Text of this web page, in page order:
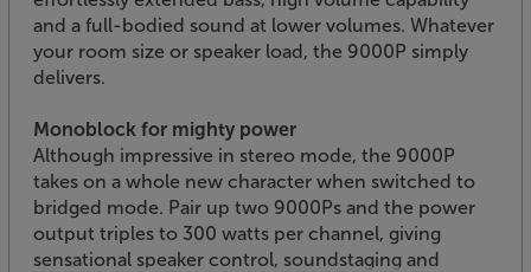
and a full-bodied sound at lower volumes. Whatever
your room size or speaker load, the 9000P simply
delivers.
Monoblock for mighty power
Although impressive in stereo mode, the 9000P
takes on a whole new character when switched to
bridged mode. Pair up two 9000Ps and the power
output triples to 300 watts per channel, giving
sensational speaker control, soundstaging and